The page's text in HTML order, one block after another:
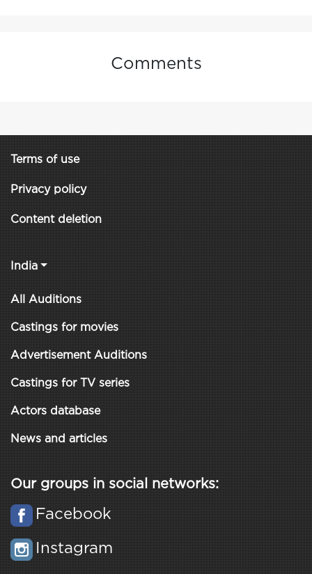
Comments
Terms of use
Privacy policy
Content deletion
India
All Auditions
Castings for movies
Advertisement Auditions
Castings for TV series
Actors database
News and articles
Our groups in social networks:
Facebook
Instagram